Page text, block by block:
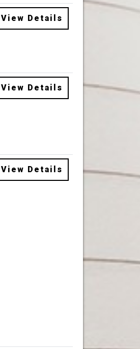
View Details
View Details
View Details